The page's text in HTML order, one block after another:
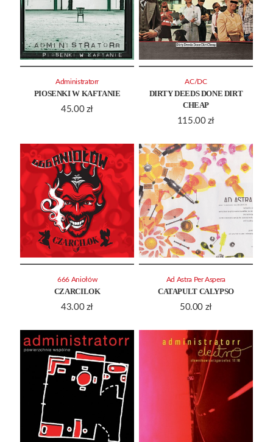
PIOSENKI W KAFTANIE
45.00 zł
Administratorr
DIRTY DEEDS DONE DIRT
CHEAP
115.00 zł
AC/DC
CZARCILOK
43.00 zł
666 Aniołów
CATAPULT CALYPSO
50.00 zł
Ad Astra Per Aspera